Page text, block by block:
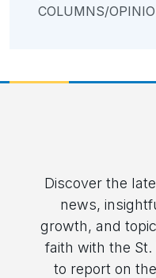
COLUMNS/
Discover the
news,
growth, and
faith with the St.
to report on